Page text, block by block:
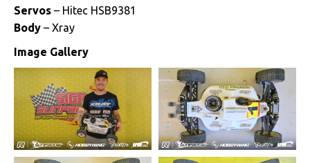
Servos – Hitec HSB9381
Body – Xray
Image Gallery